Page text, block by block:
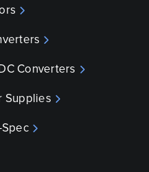
Converters
Supplies